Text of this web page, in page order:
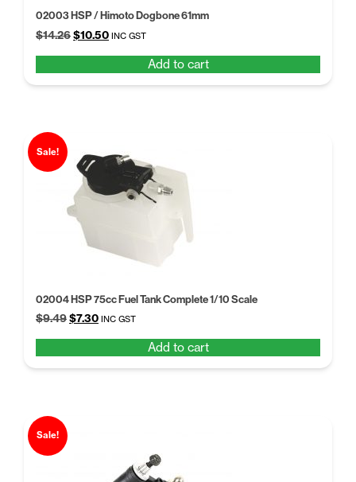
02003 HSP / Himoto Dogbone 61mm
$14.26Original
$14.26.
$10.50Current
$10.50.
INC GST
Add to cart
Sale!
02004 HSP 75cc Fuel Tank Complete 1/10 Scale
$9.49Original
$9.49.
$7.30Current
$7.30.
INC GST
Add to cart
Sale!